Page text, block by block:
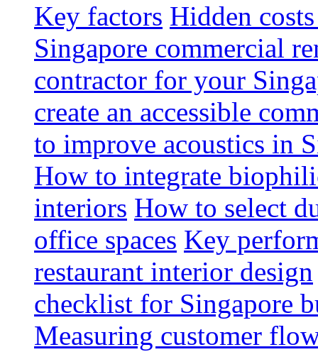
Key factors Hidden
Singapore commercial
contractor for your
create an accessible
to improve acoustics in
How to integrate
interiors How to select
office spaces Key
restaurant interior design
checklist for Singapore
Measuring customer